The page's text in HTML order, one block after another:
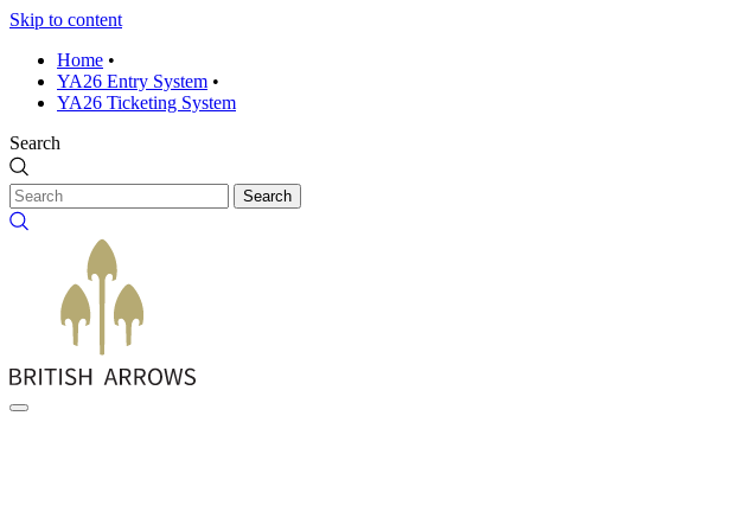
Skip to content
Home •
YA26 Entry System •
YA26 Ticketing System
Search
Search